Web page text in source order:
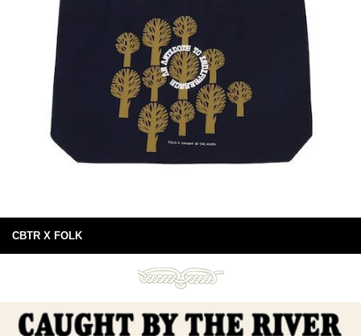
CBTR X FOLK